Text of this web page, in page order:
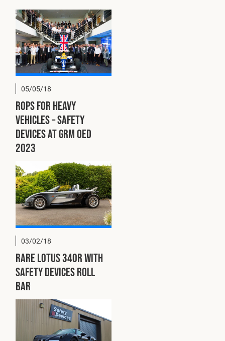
Cookies PolicyPrivacy Policy
© 2026 Safety Devices International Ltd. Registered in
England: 5331313. All Rights Reserved.
Terms & Conditions
05/05/18
ROPS for Heavy
Vehicles – Safety
Devices at GRM OED
2023
03/02/18
Rare Lotus 340R with
Safety Devices Roll
Bar